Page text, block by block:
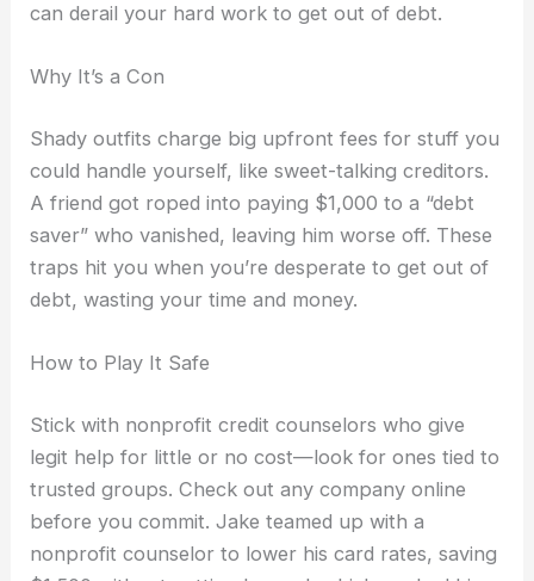
can derail your hard work to get out of debt.
Why It’s a Con
Shady outfits charge big upfront fees for stuff you
could handle yourself, like sweet-talking creditors.
A friend got roped into paying $1,000 to a “debt
saver” who vanished, leaving him worse off. These
traps hit you when you’re desperate to get out of
debt, wasting your time and money.
How to Play It Safe
Stick with nonprofit credit counselors who give
legit help for little or no cost—look for ones tied to
trusted groups. Check out any company online
before you commit. Jake teamed up with a
nonprofit counselor to lower his card rates, saving